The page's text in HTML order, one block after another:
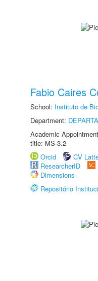
Fabio Caires
School: Instituto de
Department:
Academic
title: MS-3.2
Orcid
CV
ResearcherID
Dimensions
Repositório